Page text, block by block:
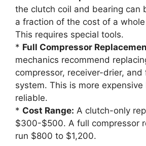
the clutch coil and bearing can
a fraction of the cost of a
This requires special tools.
* Full Compressor
mechanics recommend
compressor, receiver-drier, and
system. This is more expensive
reliable.
* Cost Range: A clutch-only
$300-$500. A full compressor
run $800 to $1,200.